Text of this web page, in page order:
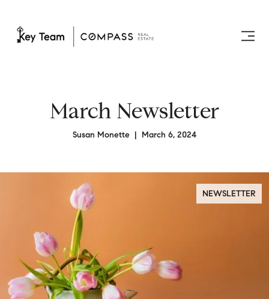
March Newsletter
Susan Monette | March 6, 2024
NEWSLETTER